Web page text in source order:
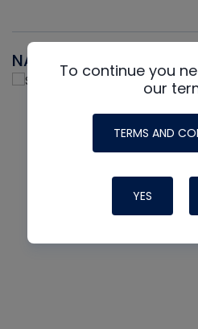
NAVACTo continue you
our
TERMS AND
YES